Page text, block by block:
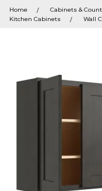
keywords
menu
and
search
Home
Cabinets &
Kitchen Cabinets
Wall